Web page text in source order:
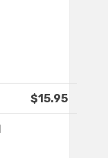
$15.95